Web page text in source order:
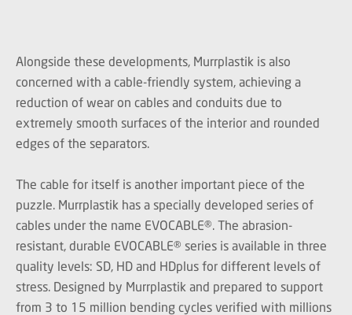
Alongside these developments, Murrplastik is also
concerned with a cable-friendly system, achieving a
reduction of wear on cables and conduits due to
extremely smooth surfaces of the interior and rounded
edges of the separators.
The cable for itself is another important piece of the
puzzle. Murrplastik has a specially developed series of
cables under the name EVOCABLE®. The abrasion-
resistant, durable EVOCABLE® series is available in three
quality levels: SD, HD and HDplus for different levels of
stress. Designed by Murrplastik and prepared to support
from 3 to 15 million bending cycles verified with millions